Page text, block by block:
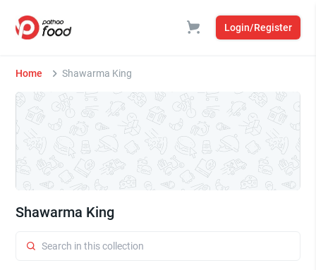
Login/Register
Home Shawarma King
Shawarma King